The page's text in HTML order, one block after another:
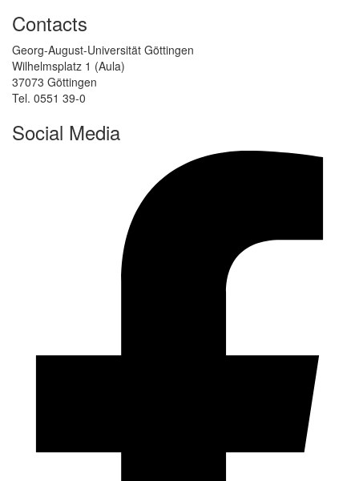
Contacts
Georg-August-Universität Göttingen
Wilhelmsplatz 1 (Aula)
37073 Göttingen
Tel. 0551 39-0
Social Media